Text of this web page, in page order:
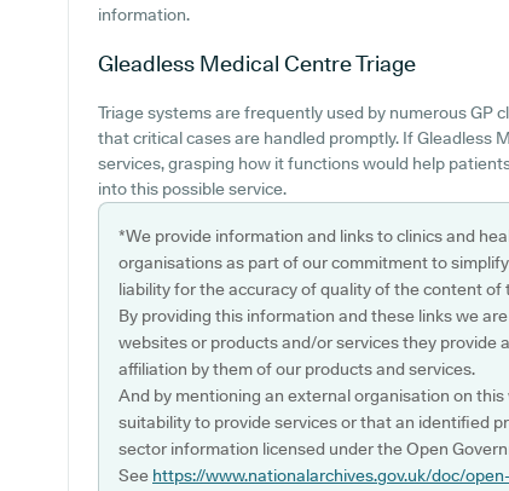
information.
Gleadless Medical CentreTriage
Triage systems are frequently used by numerous GP
that critical cases are handled promptly. If Gleadless
services, grasping how it functions would help
into this possible service.
*We provide information and links to clinics and
organisations as part of our commitment to
liability for the accuracy of quality of the content
By providing this information and these links we
websites or products and/or services they provide
affiliation by them of our products and services.
And by mentioning an external organisation on
suitability to provide services or that an identified
sector information licensed under the Open
See https://www.nationalarchives.gov.uk/doc/